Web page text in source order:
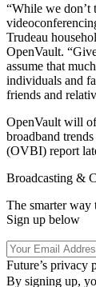
“While we don’t
Trudeau
OpenVault.
assume that
individuals and
friends and
OpenVault will
broadband
(OVBI) report
Broadcasting &
The smarter way
Sign up below
Future’s privacy
By signing up,